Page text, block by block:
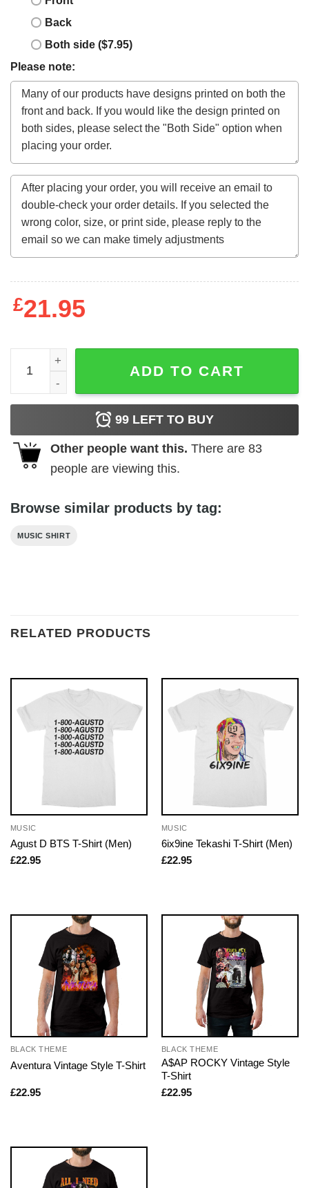
Back
Both side ($7.95)
Please note:
£21.95
Album Collage T-shirt quantity
ADD TO CART
99 LEFT TO BUY
Other people want this. There are 83
people are viewing this.
Browse similar products by tag:
MUSIC SHIRT
RELATED PRODUCTS
MUSIC
Agust D BTS T-Shirt (Men)
£22.95
MUSIC
6ix9ine Tekashi T-Shirt (Men)
£22.95
BLACK THEME
Aventura Vintage Style T-Shirt
£22.95
BLACK THEME
A$AP ROCKY Vintage Style
T-Shirt
£22.95